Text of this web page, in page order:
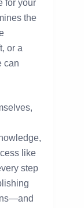
for your
the
or a
can
like
step